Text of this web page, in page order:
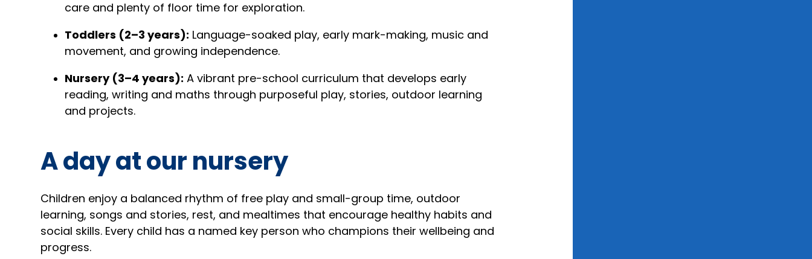
care and plenty of floor time for exploration.
Toddlers (2–3 years): Language-soaked play, early mark-making, music and
movement, and growing independence.
Nursery (3–4 years): A vibrant pre-school curriculum that develops early
reading, writing and maths through purposeful play, stories, outdoor learning
and projects.
A day at our nursery
Children enjoy a balanced rhythm of free play and small-group time, outdoor
learning, songs and stories, rest, and mealtimes that encourage healthy habits and
social skills. Every child has a named key person who champions their wellbeing and
progress.